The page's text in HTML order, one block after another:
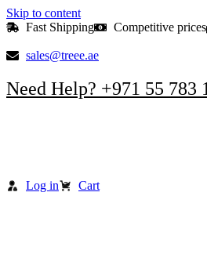
Skip to content
Fast Shipping
Competitive prices
sales@treee.ae
Need Help? +971 55 783
Log in Cart